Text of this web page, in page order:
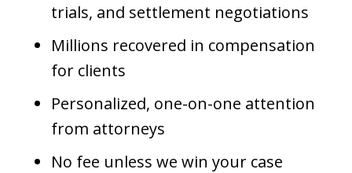
trials, and settlement negotiations
Millions recovered in compensation
for clients
Personalized, one-on-one attention
from attorneys
No fee unless we win your case